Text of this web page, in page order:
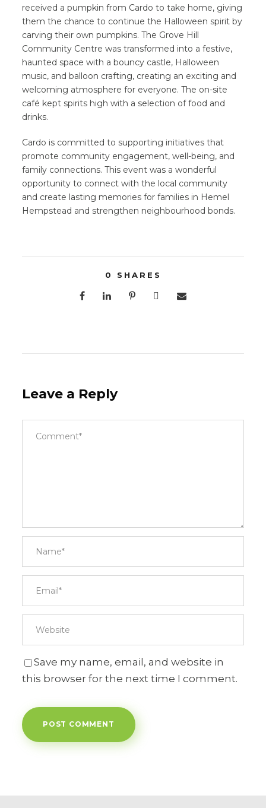
received a pumpkin from Cardo to take home, giving
them the chance to continue the Halloween spirit by
carving their own pumpkins. The Grove Hill
Community Centre was transformed into a festive,
haunted space with a bouncy castle, Halloween
music, and balloon crafting, creating an exciting and
welcoming atmosphere for everyone. The on-site
café kept spirits high with a selection of food and
drinks.
Cardo is committed to supporting initiatives that
promote community engagement, well-being, and
family connections. This event was a wonderful
opportunity to connect with the local community
and create lasting memories for families in Hemel
Hempstead and strengthen neighbourhood bonds.
0 SHARES
Leave a Reply
Save my name, email, and website in
this browser for the next time I comment.